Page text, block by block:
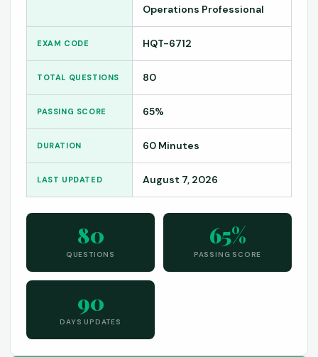
Operations Professional
EXAM CODE HQT-6712
TOTAL QUESTIONS 80
PASSING SCORE 65%
DURATION 60 Minutes
LAST UPDATED August 7, 2026
80
QUESTIONS
65%
PASSING SCORE
90
DAYS UPDATES